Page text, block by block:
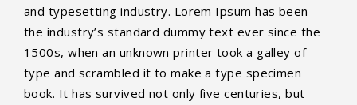
and typesetting industry. Lorem Ipsum has been
the industry’s standard dummy text ever since the
1500s, when an unknown printer took a galley of
type and scrambled it to make a type specimen
book. It has survived not only five centuries, but